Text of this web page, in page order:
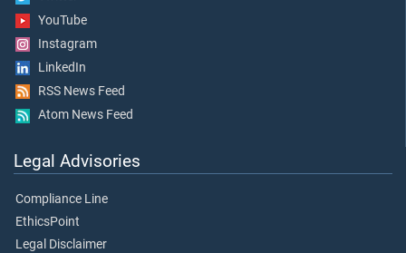
YouTube
Instagram
LinkedIn
RSS News Feed
Atom News Feed
Legal Advisories
Compliance Line
EthicsPoint
Legal Disclaimer